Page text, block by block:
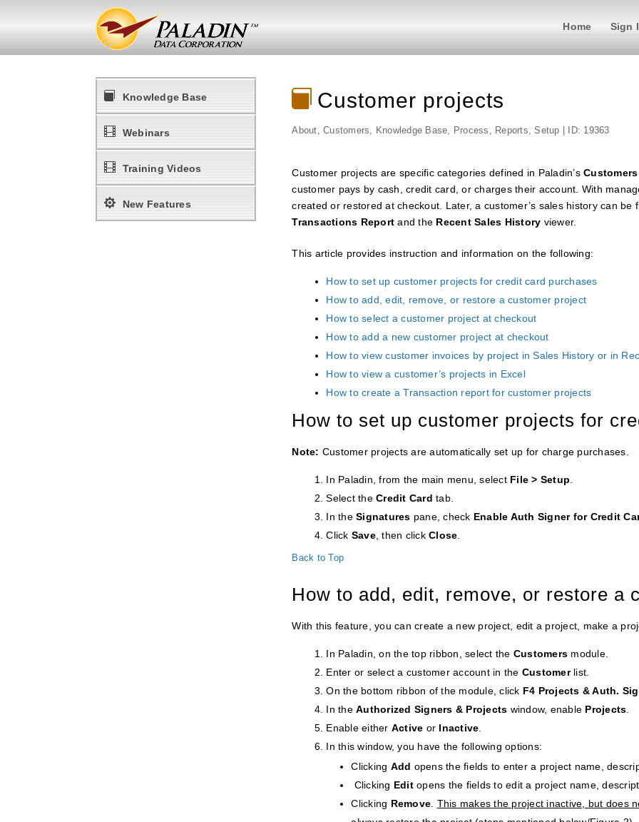
Home Sign
Customer projects
About ,Customers Knowledge Base Process Reports ,Setup | ID: 19363
Customer projects are specific categories defined in Paladin’sCustomers
customer pays by cash, credit card, or charges their account. With
created or restored at checkout. Later, a customer’s sales history can
Transactions Report and the Recent Sales History viewer.
This article provides instruction and information on the following:
How to set up customer projects for credit card purchases
How to add, edit, remove, or restore a customer project
How to select a customer project at checkout
How to add a new customer project at checkout
How to view customer invoices by project in Sales History or in
How to view a customer’s projects in Excel
How to create a Transaction report for customer projects
How to set up customer projects for
Note: Customer projects are automatically set up for charge purchases.
In Paladin, from the main menu, select File > Setup
Select theCredit Card tab.
In theSignatures pane, check Enable Auth Signer for Credit
Click Save, then clickClose
Back to Top
How to add, edit, remove, or restore a
With this feature, you can create a new project, edit a project, make a
In Paladin, on the top ribbon, select the Customers module.
Enter or select a customer account in the Customerlist.
On the bottom ribbon of the module, click F4 Projects & Auth.
In theAuthorized Signers & Projects window, enable Projects
Enable either Active or Inactive
In this window, you have the following options:
Clicking Add opens the fields to enter a project name,
Clicking Editopens the fields to edit a project name,
Clicking Remove This makes the project inactive, but does
 Knowledge Base
 Webinars
 Training Videos
 New Features